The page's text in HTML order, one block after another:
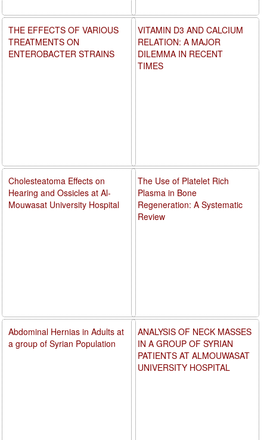
VITAMIN D3 AND CALCIUM
RELATION: A MAJOR
DILEMMA IN RECENT
TIMES
The Use of Platelet Rich
Plasma in Bone
Regeneration: A Systematic
Review
ANALYSIS OF NECK MASSES
IN A GROUP OF SYRIAN
PATIENTS AT ALMOUWASAT
UNIVERSITY HOSPITAL
THE EFFECTS OF VARIOUS
TREATMENTS ON
ENTEROBACTER STRAINS
Cholesteatoma Effects on
Hearing and Ossicles at Al-
Mouwasat University Hospital
Abdominal Hernias in Adults at
a group of Syrian Population